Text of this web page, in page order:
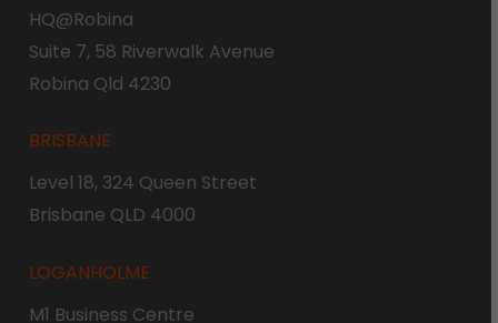
HQ@Robina
Suite 7, 58 Riverwalk Avenue
Robina Qld 4230
BRISBANE
Level 18, 324 Queen Street
Brisbane QLD 4000
LOGANHOLME
M1 Business Centre